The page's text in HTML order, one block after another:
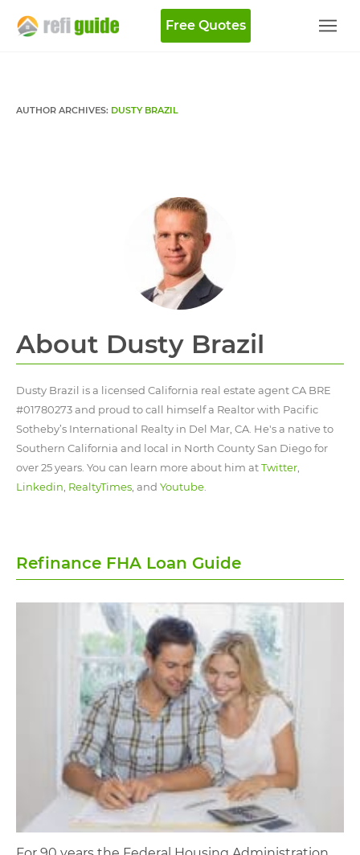
Free Quotes
AUTHOR ARCHIVES: DUSTY BRAZIL
About Dusty Brazil
Dusty Brazil is a licensed California real estate agent CA BRE
#01780273 and proud to call himself a Realtor with Pacific
Sotheby’s International Realty in Del Mar, CA. He's a native to
Southern California and local in North County San Diego for
over 25 years. You can learn more about him atTwitter
Linkedin RealtyTimes , and Youtube
Refinance FHA Loan Guide